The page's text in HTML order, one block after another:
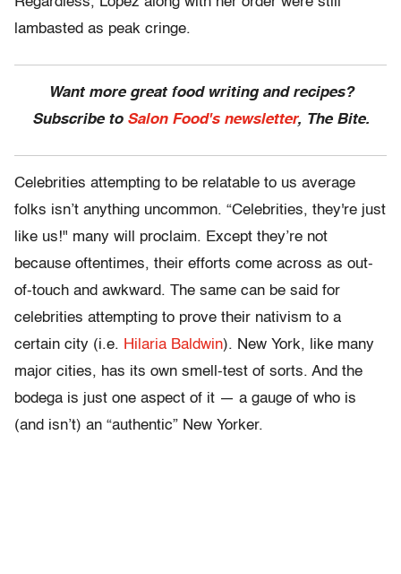
lambasted as peak cringe.
Want more great food writing and recipes?
Subscribe to Salon Food's newsletter, The Bite.
Celebrities attempting to be relatable to us average
folks isn’t anything uncommon. “Celebrities, they're just
like us!" many will proclaim. Except they’re not
because oftentimes, their efforts come across as out-
of-touch and awkward. The same can be said for
celebrities attempting to prove their nativism to a
certain city (i.e. Hilaria Baldwin). New York, like many
major cities, has its own smell-test of sorts. And the
bodega is just one aspect of it — a gauge of who is
(and isn’t) an “authentic” New Yorker.